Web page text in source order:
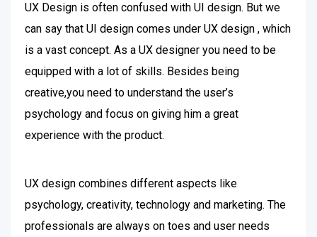
UX Design is often confused with UI design. But we
can say that UI design comes under UX design , which
is a vast concept. As a UX designer you need to be
equipped with a lot of skills. Besides being
creative,you need to understand the user’s
psychology and focus on giving him a great
experience with the product.
UX design combines different aspects like
psychology, creativity, technology and marketing. The
professionals are always on toes and user needs